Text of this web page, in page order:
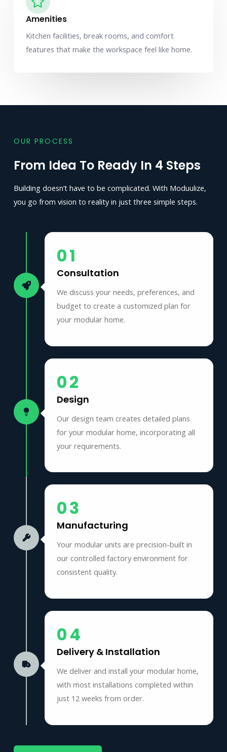
Amenities
Kitchen facilities, break rooms, and comfort
features that make the workspace feel like home.
OUR PROCESS
From Idea To Ready In 4 Steps
Building doesn’t have to be complicated. With Moduulize,
you go from vision to reality in just three simple steps.
01
Consultation
We discuss your needs, preferences, and
budget to create a customized plan for
your modular home.
02
Design
Our design team creates detailed plans
for your modular home, incorporating all
your requirements.
03
Manufacturing
Your modular units are precision-built in
our controlled factory environment for
consistent quality.
04
Delivery & Installation
We deliver and install your modular home,
with most installations completed within
just 12 weeks from order.